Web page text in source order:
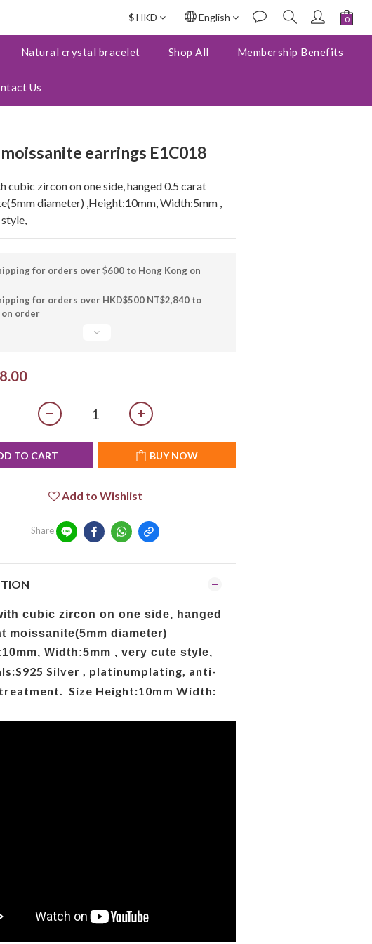
$HKD English
Natural crystal bracelet Shop All Membership Benefits
Us
earrings E1C018
cubic zircon on one side, hanged 0.5 carat
diameter) ,Height:10mm, Width:5mm ,
for orders over $600 to Hong Kong on
for orders over HKD$500 NT$2,840 to
on order
TO CART BUY NOW
Add to Wishlist
Share
cubic zircon on one side, hanged
moissanite(5mm diameter)
Width:5mm , very cute style,
Silver , platinumplating, anti-
Size Height:10mm Width:
BUY NOW